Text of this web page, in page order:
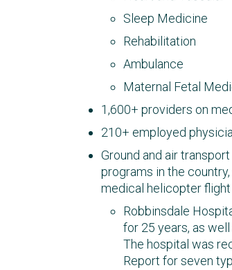
Sleep Medicine
Rehabilitation
Ambulance
Maternal Fetal
1,600+ providers on
210+ employed
Ground and air
programs in the
medical helicopter
Robbinsdale
for 25 years, as
The hospital was
Report for seven